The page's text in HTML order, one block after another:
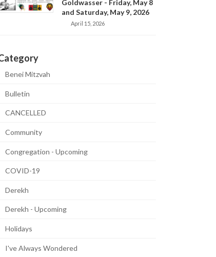
Goldwasser - Friday, May 8
and Saturday, May 9, 2026
April 15, 2026
Benei Mitzvah
Bulletin
CANCELLED
Community
Congregation - Upcoming
COVID-19
Derekh
Derekh - Upcoming
Holidays
I've Always Wondered